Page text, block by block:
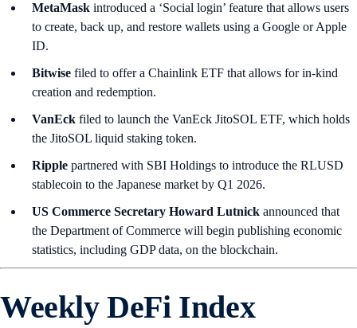
MetaMask introduced a ‘Social login’ feature that allows users
to create, back up, and restore wallets using a Google or Apple
ID.
Bitwise filed to offer a Chainlink ETF that allows for in-kind
creation and redemption.
VanEck filed to launch the VanEck JitoSOL ETF, which holds
the JitoSOL liquid staking token.
Ripple partnered with SBI Holdings to introduce the RLUSD
stablecoin to the Japanese market by Q1 2026.
US Commerce Secretary Howard Lutnick announced that
the Department of Commerce will begin publishing economic
statistics, including GDP data, on the blockchain.
Weekly DeFi Index